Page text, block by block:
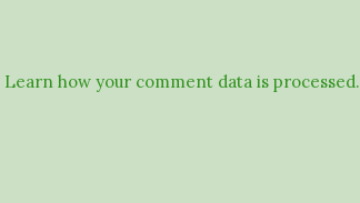
Learn how your comment data is processed.